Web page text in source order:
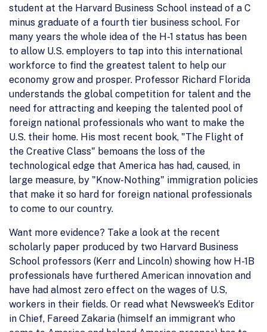
student at the Harvard Business School instead of a C
minus graduate of a fourth tier business school. For
many years the whole idea of the H-1 status has been
to allow U.S. employers to tap into this international
workforce to find the greatest talent to help our
economy grow and prosper. Professor Richard Florida
understands the global competition for talent and the
need for attracting and keeping the talented pool of
foreign national professionals who want to make the
U.S. their home. His most recent book, "The Flight of
the Creative Class" bemoans the loss of the
technological edge that America has had, caused, in
large measure, by "Know-Nothing" immigration policies
that make it so hard for foreign national professionals
to come to our country.
Want more evidence? Take a look at the recent
scholarly paper produced by two Harvard Business
School professors (Kerr and Lincoln) showing how H-1B
professionals have furthered American innovation and
have had almost zero effect on the wages of U.S,
workers in their fields. Or read what Newsweek's Editor
in Chief, Fareed Zakaria (himself an immigrant who